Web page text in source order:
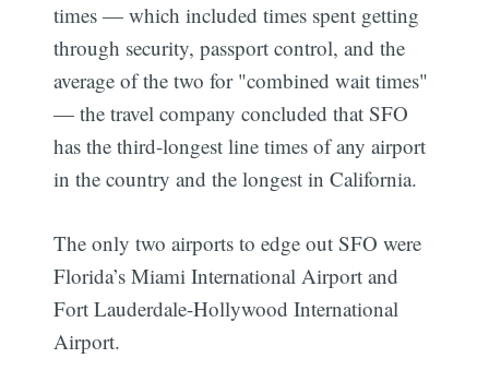
times — which included times spent getting
through security, passport control, and the
average of the two for "combined wait times"
— the travel company concluded that SFO
has the third-longest line times of any airport
in the country and the longest in California.
The only two airports to edge out SFO were
Florida’s Miami International Airport and
Fort Lauderdale-Hollywood International
Airport.